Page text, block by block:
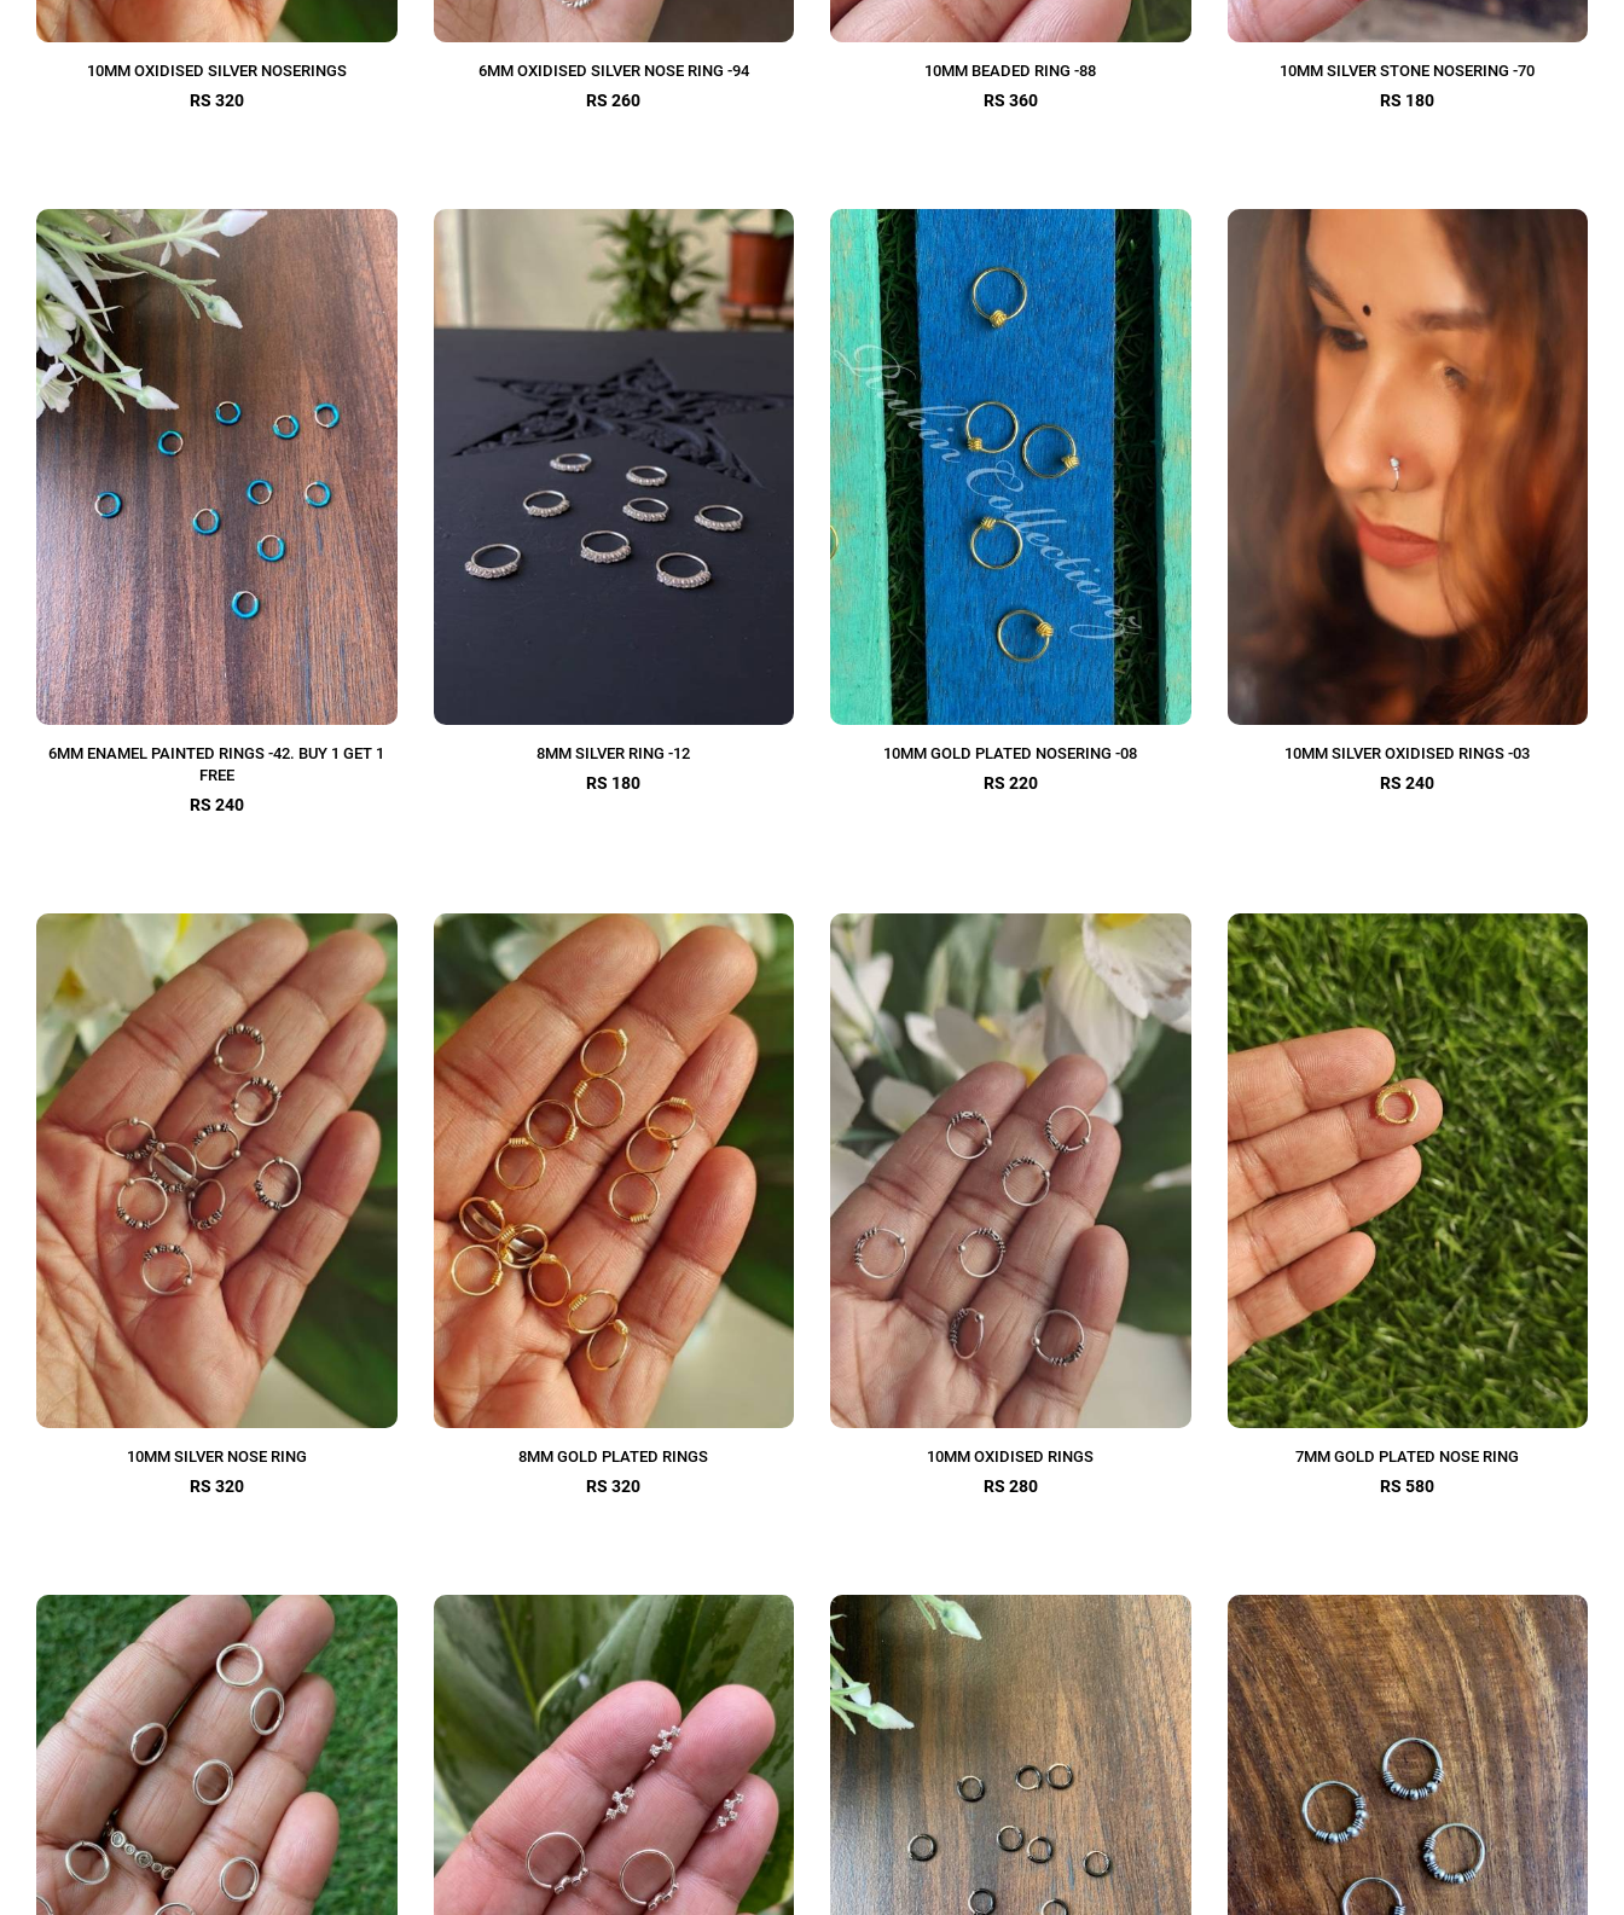
10MM OXIDISED SILVER NOSERINGS
RS 320
6MM OXIDISED SILVER NOSE RING -94
RS 260
10MM BEADED RING -88
RS 360
10MM SILVER STONE NOSERING -70
RS 180
6MM ENAMEL PAINTED RINGS -42. BUY 1 GET 1
FREE
RS 240
8MM SILVER RING -12
RS 180
10MM GOLD PLATED NOSERING -08
RS 220
10MM SILVER OXIDISED RINGS -03
RS 240
10MM SILVER NOSE RING
RS 320
8MM GOLD PLATED RINGS
RS 320
10MM OXIDISED RINGS
RS 280
7MM GOLD PLATED NOSE RING
RS 580